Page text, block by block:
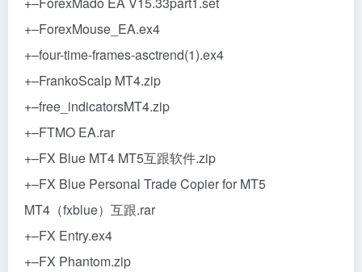
+–ForexMouse_EA.ex4
+–four-time-frames-asctrend(1).ex4
+–FrankoScalp MT4.zip
+–free_indicatorsMT4.zip
+–FTMO EA.rar
+–FX Blue MT4 MT5互跟软件.zip
+–FX Blue Personal Trade Copier for MT5
MT4（fxblue）互跟.rar
+–FX Entry.ex4
+–FX Phantom.zip